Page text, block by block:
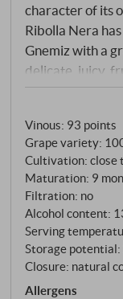
character of its
Ribolla Nera
Gnemiz with a
delicate, juicy,
long. It leaves a
Lovers of
love with this
Vinous: 93 points
Grape variety:
Cultivation: close
Maturation: 9
Filtration: no
Alcohol content:
Serving
Storage
Closure: natural
Allergens